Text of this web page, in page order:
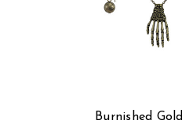
Burnished Gold